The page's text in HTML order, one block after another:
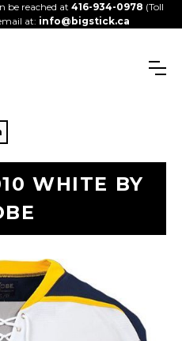
be reached at 416-934-0978 (Toll
at: info@bigstick.ca
WHITE BY